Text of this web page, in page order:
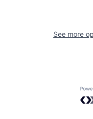
See more